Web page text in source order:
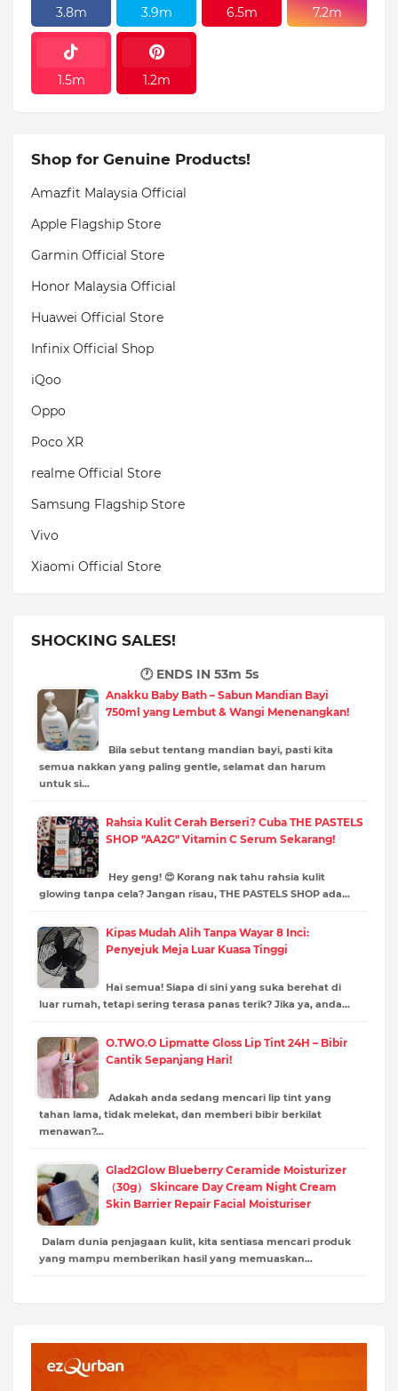
3.8m 3.9m 6.5m 7.2m
1.5m 1.2m
Shop for Genuine Products!
Amazfit Malaysia Official
Apple Flagship Store
Garmin Official Store
Honor Malaysia Official
Huawei Official Store
Infinix Official Shop
iQoo
Oppo
Poco XR
realme Official Store
Samsung Flagship Store
Vivo
Xiaomi Official Store
SHOCKING SALES!
🕐 ENDS IN 53m 3s
Anakku Baby Bath – Sabun Mandian Bayi
750ml yang Lembut & Wangi Menenangkan!
Bila sebut tentang mandian bayi, pasti kita
semua nakkan yang paling gentle, selamat dan harum
untuk si…
Rahsia Kulit Cerah Berseri? Cuba THE PASTELS
SHOP "AA2G" Vitamin C Serum Sekarang!
Hey geng! 😍 Korang nak tahu rahsia kulit
glowing tanpa cela? Jangan risau, THE PASTELS SHOP ada…
Kipas Mudah Alih Tanpa Wayar 8 Inci:
Penyejuk Meja Luar Kuasa Tinggi
Hai semua! Siapa di sini yang suka berehat di
luar rumah, tetapi sering terasa panas terik? Jika ya, anda…
O.TWO.O Lipmatte Gloss Lip Tint 24H – Bibir
Cantik Sepanjang Hari!
Adakah anda sedang mencari lip tint yang
tahan lama, tidak melekat, dan memberi bibir berkilat
menawan?…
Glad2Glow Blueberry Ceramide Moisturizer
（30g） Skincare Day Cream Night Cream
Skin Barrier Repair Facial Moisturiser
Dalam dunia penjagaan kulit, kita sentiasa mencari produk
yang mampu memberikan hasil yang memuaskan…